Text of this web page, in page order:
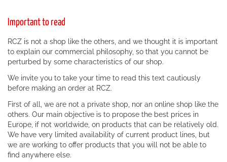
Important to read
RCZ is not a shop like the others, and we thought it is important
to explain our commercial philosophy, so that you cannot be
perturbed by some characteristics of our shop.
We invite you to take your time to read this text cautiously
before making an order at RCZ.
First of all, we are not a private shop, nor an online shop like the
others. Our main objective is to propose the best prices in
Europe, if not worldwide, on products that can be relatively old.
We have very limited availability of current product lines, but
we are working to offer products that you will not be able to
find anywhere else.